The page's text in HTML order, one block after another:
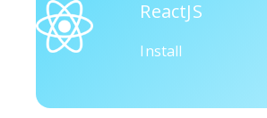
ReactJS
Install